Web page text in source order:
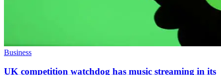
Business
UK competition watchdog has music streaming in its